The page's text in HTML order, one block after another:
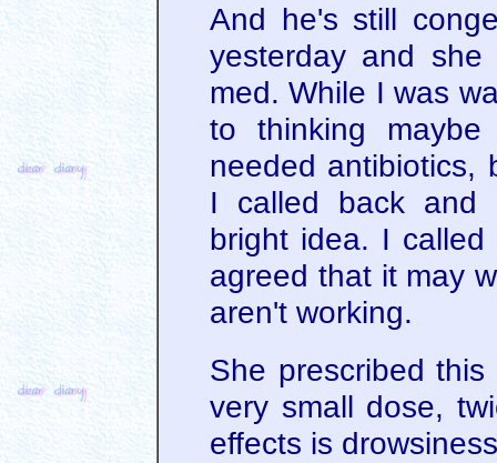
And he's still
yesterday and
med. While I was
to thinking
needed antibiotics,
I called back and
bright idea. I
agreed that it may
aren't working.
She prescribed
very small dose,
effects is